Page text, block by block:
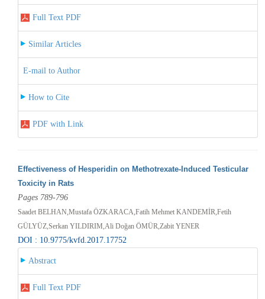
Full Text PDF
Similar Articles
E-mail to Author
How to Cite
PDF with Link
Effectiveness of Hesperidin on Methotrexate-Induced Testicular
Toxicity in Rats
Pages 789-796
Saadet BELHAN,Mustafa ÖZKARACA,Fatih Mehmet KANDEMİR,Fetih
GÜLYÜZ,Serkan YILDIRIM,Ali Doğan ÖMÜR,Zabit YENER
DOI : 10.9775/kvfd.2017.17752
Abstract
Full Text PDF